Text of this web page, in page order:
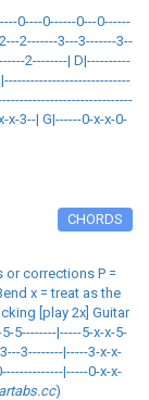
0----0------0---0------
2-------3---3-------3--
2--------| D|----------
x-3--| G|------0-x-x-0-
CHORDS
corrections P =
x = treat as the
[play 2x] Guitar
5--------|-----5-x-x-5-
3--------|-----3-x-x-
|-----0-x-x-
)